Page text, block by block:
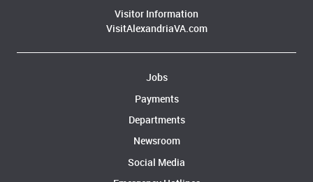
Visitor Information
VisitAlexandriaVA.com
Jobs
Payments
Departments
Newsroom
Social Media